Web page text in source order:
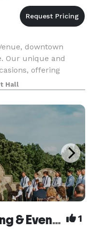
downtown
Our unique and
offering
accessibility for
event with our inclu
Hall
Tuscan Ridge Wedding & Event Center 1